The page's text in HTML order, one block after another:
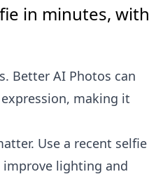
in minutes, with
Better AI Photos can
making it
Use a recent selfie
improve lighting and